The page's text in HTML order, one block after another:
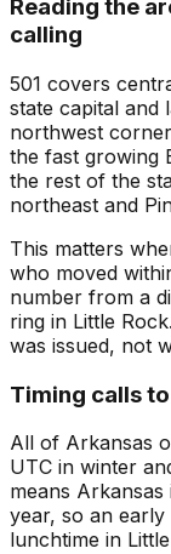
Reading the
calling
501 covers
state capital and
northwest
the fast growing
the rest of the
northeast and
This matters
who moved
number from a
ring in Little
was issued, not
Timing calls
All of Arkansas
UTC in winter
means
year, so an
lunchtime in